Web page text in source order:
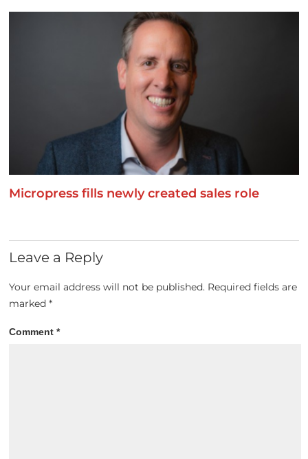
Micropress fills newly created sales role
Leave a Reply
Your email address will not be published. Required fields are
marked*
Comment*